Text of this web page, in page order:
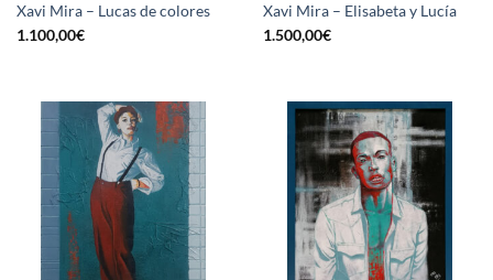
Xavi Mira – Lucas de colores
1.100,00€
Xavi Mira – Elisabeta y Lucía
1.500,00€